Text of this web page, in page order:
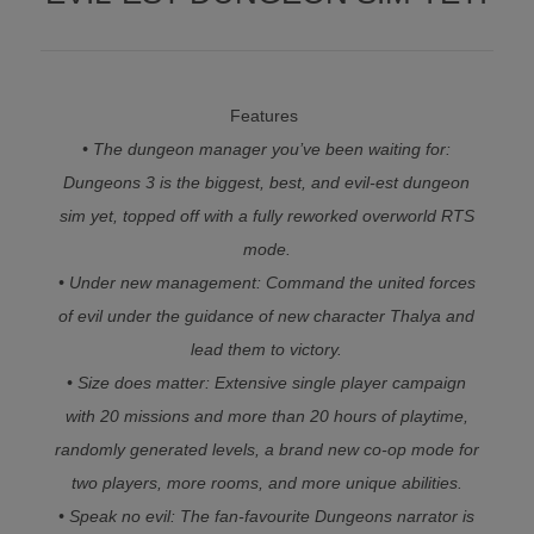
Features
• The dungeon manager you’ve been waiting for:
Dungeons 3 is the biggest, best, and evil-est dungeon
sim yet, topped off with a fully reworked overworld RTS
mode.
• Under new management: Command the united forces
of evil under the guidance of new character Thalya and
lead them to victory.
• Size does matter: Extensive single player campaign
with 20 missions and more than 20 hours of playtime,
randomly generated levels, a brand new co-op mode for
two players, more rooms, and more unique abilities.
• Speak no evil: The fan-favourite Dungeons narrator is